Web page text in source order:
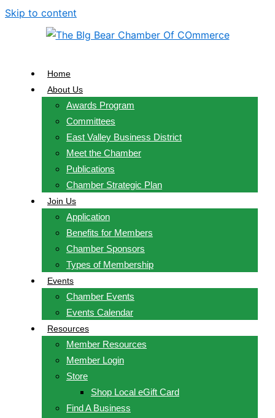
Skip to content
Home
About Us
Awards Program
Committees
East Valley Business District
Meet the Chamber
Publications
Chamber Strategic Plan
Join Us
Application
Benefits for Members
Chamber Sponsors
Types of Membership
Events
Chamber Events
Events Calendar
Resources
Member Resources
Member Login
Store
Shop Local eGift Card
Find A Business